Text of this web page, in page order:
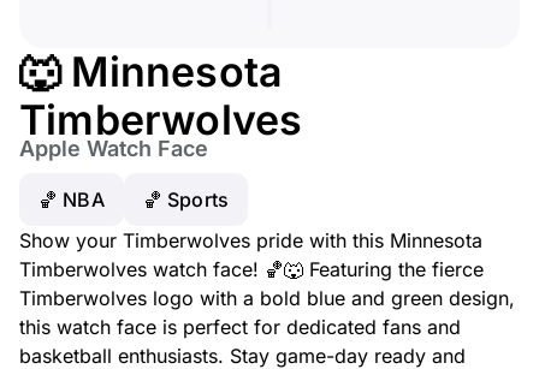
🐺 Minnesota
Timberwolves
Apple Watch Face
🏀 NBA
🏀 Sports
Show your Timberwolves pride with this Minnesota
Timberwolves watch face! 🏀🐺 Featuring the fierce
Timberwolves logo with a bold blue and green design,
this watch face is perfect for dedicated fans and
basketball enthusiasts. Stay game-day ready and